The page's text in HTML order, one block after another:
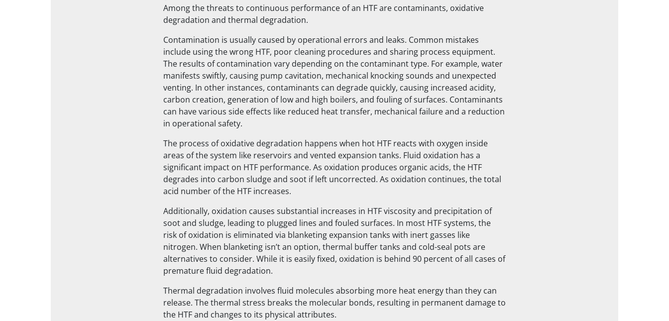
Among the threats to continuous performance of an HTF are contaminants, oxidative
degradation and thermal degradation.
Contamination is usually caused by operational errors and leaks. Common mistakes
include using the wrong HTF, poor cleaning procedures and sharing process equipment.
The results of contamination vary depending on the contaminant type. For example, water
manifests swiftly, causing pump cavitation, mechanical knocking sounds and unexpected
venting. In other instances, contaminants can degrade quickly, causing increased acidity,
carbon creation, generation of low and high boilers, and fouling of surfaces. Contaminants
can have various side effects like reduced heat transfer, mechanical failure and a reduction
in operational safety.
The process of oxidative degradation happens when hot HTF reacts with oxygen inside
areas of the system like reservoirs and vented expansion tanks. Fluid oxidation has a
significant impact on HTF performance. As oxidation produces organic acids, the HTF
degrades into carbon sludge and soot if left uncorrected. As oxidation continues, the total
acid number of the HTF increases.
Additionally, oxidation causes substantial increases in HTF viscosity and precipitation of
soot and sludge, leading to plugged lines and fouled surfaces. In most HTF systems, the
risk of oxidation is eliminated via blanketing expansion tanks with inert gasses like
nitrogen. When blanketing isn’t an option, thermal buffer tanks and cold-seal pots are
alternatives to consider. While it is easily fixed, oxidation is behind 90 percent of all cases of
premature fluid degradation.
Thermal degradation involves fluid molecules absorbing more heat energy than they can
release. The thermal stress breaks the molecular bonds, resulting in permanent damage to
the HTF and changes to its physical attributes.